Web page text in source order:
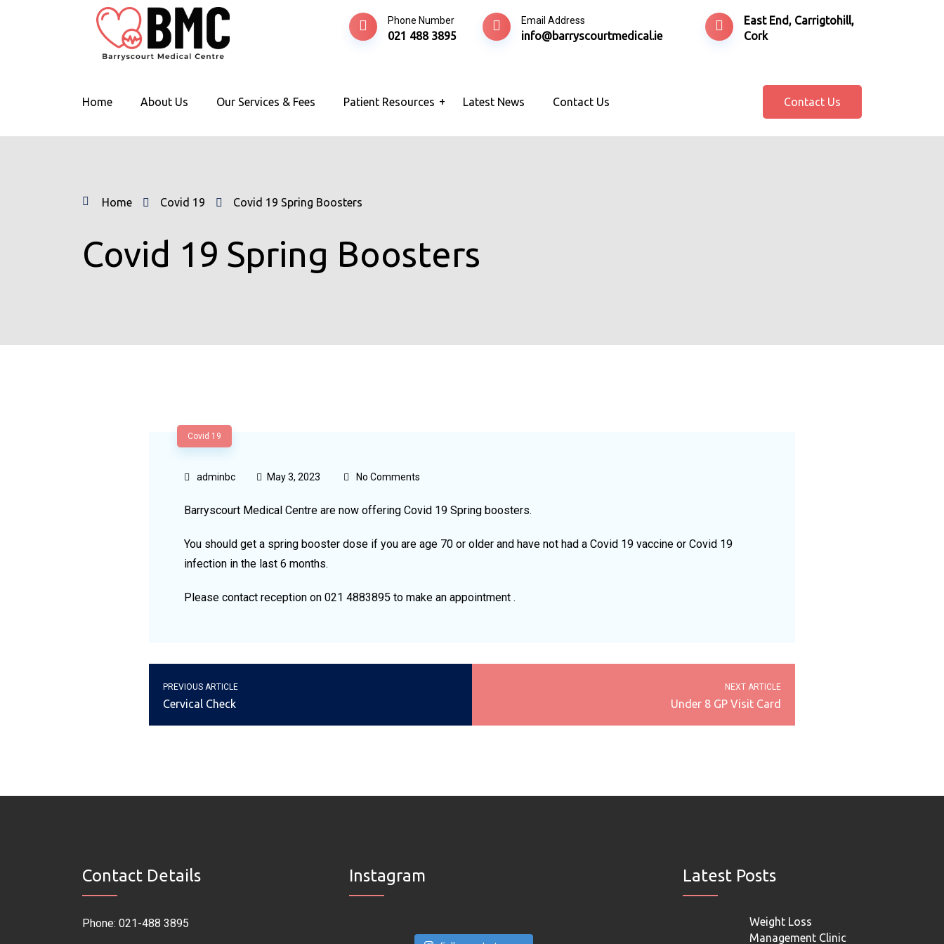
Phone Number
021 488 3895
Email Address
info@barryscourtmedical.ie
East End, Carrigtohill,
Cork
Home About Us Our Services & Fees Patient Resources Latest News Contact Us Contact Us
Home Covid 19 Covid 19 Spring Boosters
Covid 19 Spring Boosters
Covid 19
adminbc May 3, 2023 No Comments
Barryscourt Medical Centre are now offering Covid 19 Spring boosters.
You should get a spring booster dose if you are age 70 or older and have not had a Covid 19 vaccine or Covid 19
infection in the last 6 months.
Please contact reception on 021 4883895 to make an appointment .
PREVIOUS ARTICLE
Cervical Check
NEXT ARTICLE
Under 8 GP Visit Card
Contact Details
Phone: 021-488 3895
Instagram Latest Posts
Weight Loss
Management Clinic